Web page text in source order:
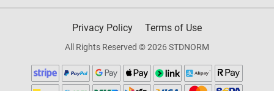
Privacy Policy Terms of Use
All Rights Reserved © 2026 STDNORM